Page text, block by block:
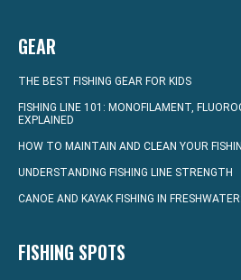
GEAR
THE BEST FISHING GEAR FOR KIDS
FISHING LINE 101: MONOFILAMENT,
EXPLAINED
HOW TO MAINTAIN AND CLEAN YOUR
UNDERSTANDING FISHING LINE STRENGTH
CANOE AND KAYAK FISHING IN
FISHING SPOTS